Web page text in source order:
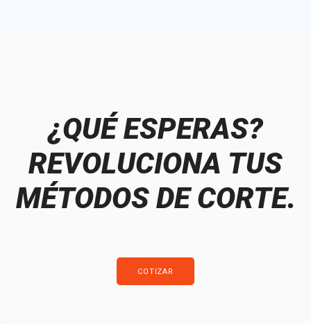
¿QUÉ ESPERAS?
REVOLUCIONA TUS
MÉTODOS DE CORTE.
COTIZAR